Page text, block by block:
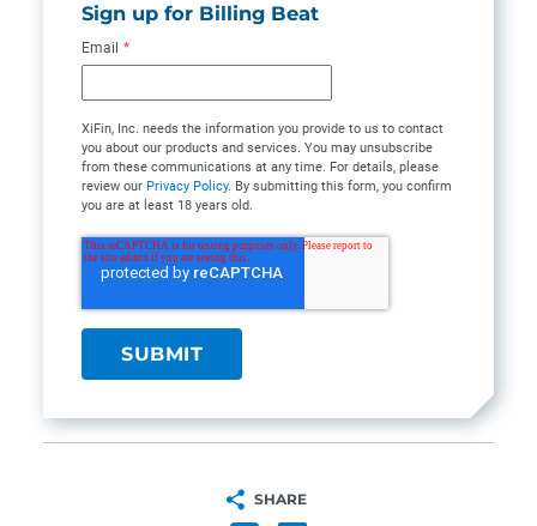
Sign up for Billing Beat
Email *
XiFin, Inc. needs the information you provide to us to contact
you about our products and services. You may unsubscribe
from these communications at any time. For details, please
review our Privacy Policy. By submitting this form, you confirm
you are at least 18 years old.
SHARE